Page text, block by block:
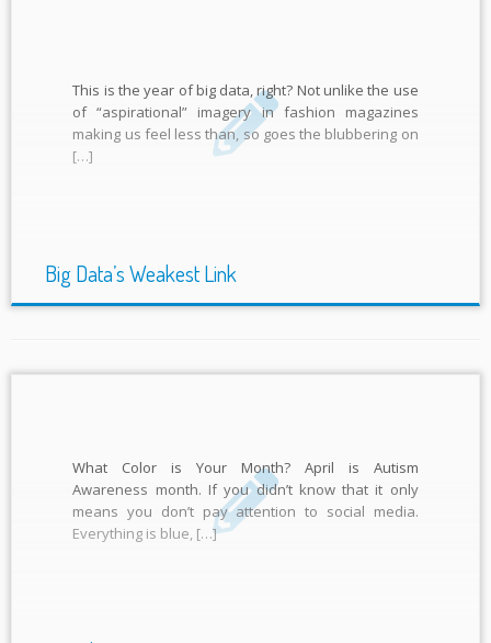
This is the year of big data, right? Not unlike the use
of “aspirational” imagery in fashion magazines
making us feel less than, so goes the blubbering on
[…]
Big Data’s Weakest Link
What Color is Your Month? April is Autism
Awareness month. If you didn’t know that it only
means you don’t pay attention to social media.
Everything is blue, […]